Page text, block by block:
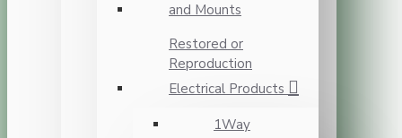
and Mounts
Restored or
Reproduction
Electrical Products
1Way